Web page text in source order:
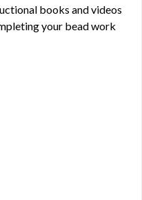
books andvideos
your bead work